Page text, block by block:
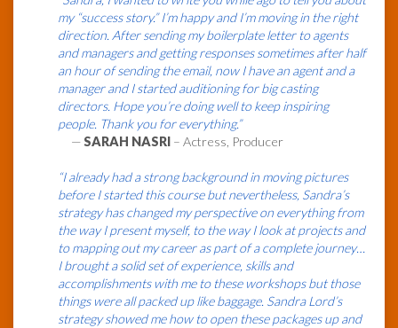
my “success story.” I’m happy and I’m moving in the right
direction. After sending my boilerplate letter to agents
and managers and getting responses sometimes after half
an hour of sending the email, now I have an agent and a
manager and I started auditioning for big casting
directors. Hope you’re doing well to keep inspiring
people. Thank you for everything.”
—SARAH NASRI – Actress, Producer
“I already had a strong background in moving pictures
before I started this course but nevertheless, Sandra’s
strategy has changed my perspective on everything from
the way I present myself, to the way I look at projects and
to mapping out my career as part of a complete journey…
I brought a solid set of experience, skills and
accomplishments with me to these workshops but those
things were all packed up like baggage. Sandra Lord’s
strategy showed me how to open these packages up and